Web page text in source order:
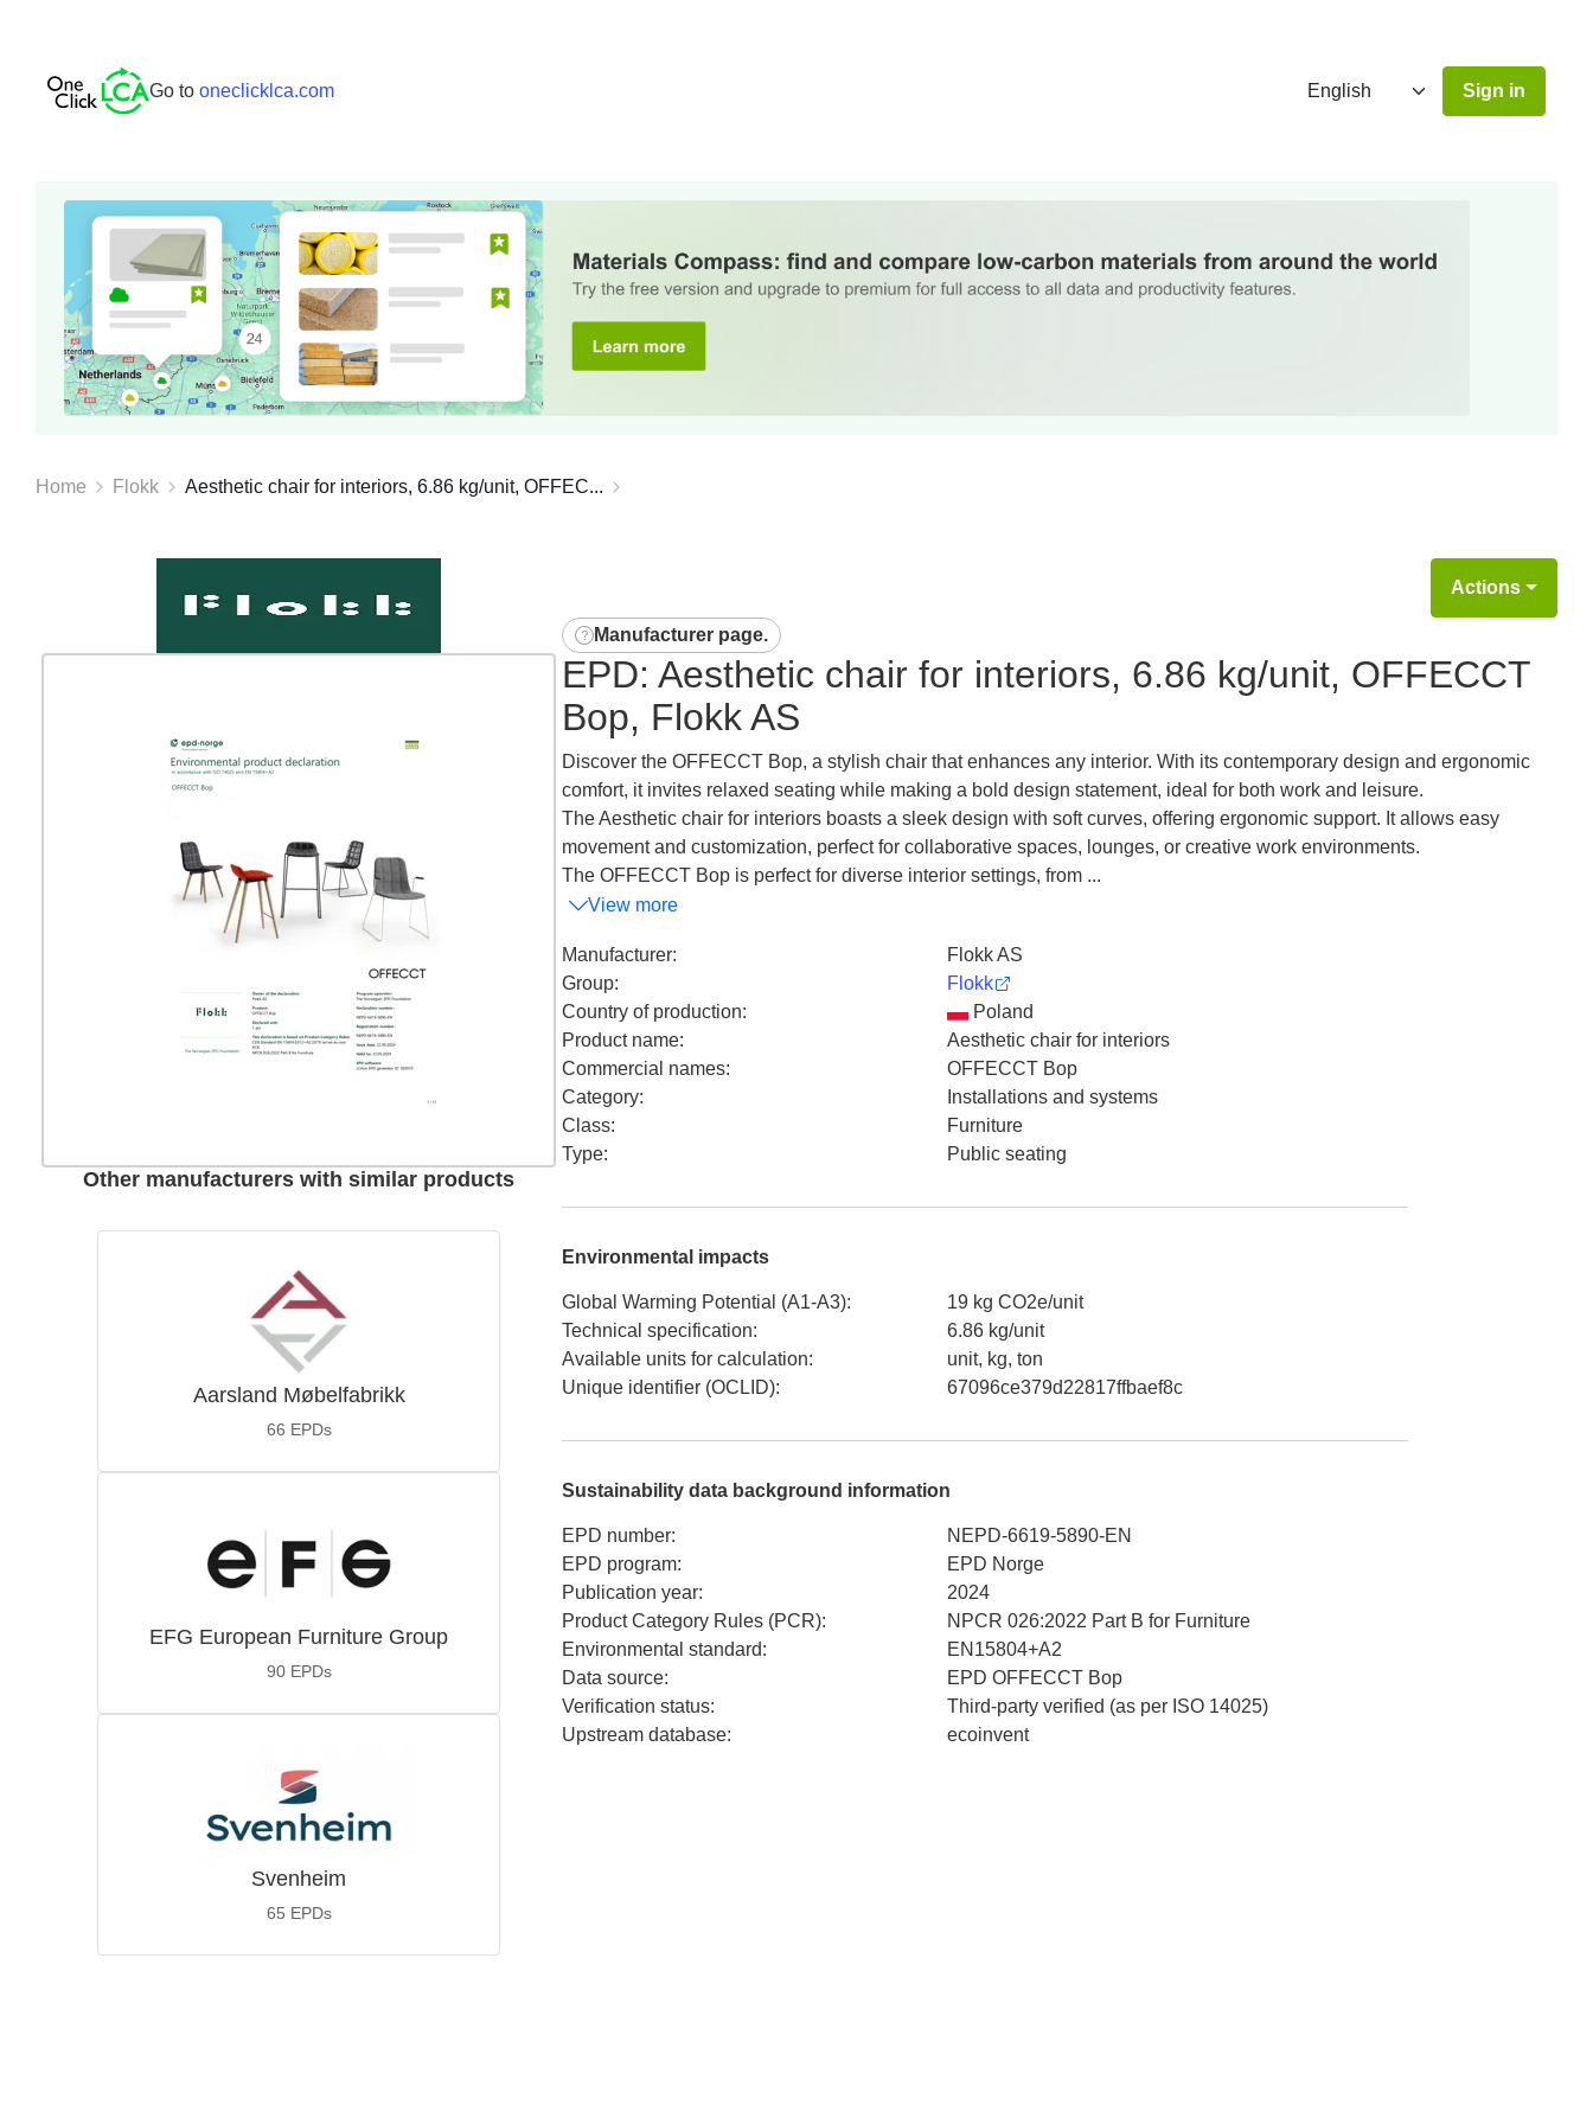
Go to oneclicklca.com Sign in
Home Flokk Aesthetic chair for interiors, 6.86 kg/unit, OFFEC...
Other manufacturers with similar products
Aarsland Møbelfabrikk
66 EPDs
EFG European Furniture Group
90 EPDs
Svenheim
65 EPDs
Actions
Manufacturer page.
EPD: Aesthetic chair for interiors, 6.86 kg/unit, OFFECCT
Bop, Flokk AS
Discover the OFFECCT Bop, a stylish chair that enhances any interior. With its contemporary design and ergonomic
comfort, it invites relaxed seating while making a bold design statement, ideal for both work and leisure.
The Aesthetic chair for interiors boasts a sleek design with soft curves, offering ergonomic support. It allows easy
movement and customization, perfect for collaborative spaces, lounges, or creative work environments.
The OFFECCT Bop is perfect for diverse interior settings, from ...
View more
Manufacturer:
Flokk AS
Group:
Flokk
Country of production:
Poland
Product name:
Aesthetic chair for interiors
Commercial names:
OFFECCT Bop
Category:
Installations and systems
Class:
Furniture
Type: Public seating
Environmental impacts
Global Warming Potential (A1-A3):
19 kg CO2e/unit
Technical specification:
6.86 kg/unit
Available units for calculation:
unit, kg, ton
Unique identifier (OCLID): 67096ce379d22817ffbaef8c
Sustainability data background information
EPD number:
NEPD-6619-5890-EN
EPD program:
EPD Norge
Publication year:
2024
Product Category Rules (PCR):
NPCR 026:2022 Part B for Furniture
Environmental standard:
EN15804+A2
Data source:
EPD OFFECCT Bop
Verification status:
Third-party verified (as per ISO 14025)
Upstream database: ecoinvent